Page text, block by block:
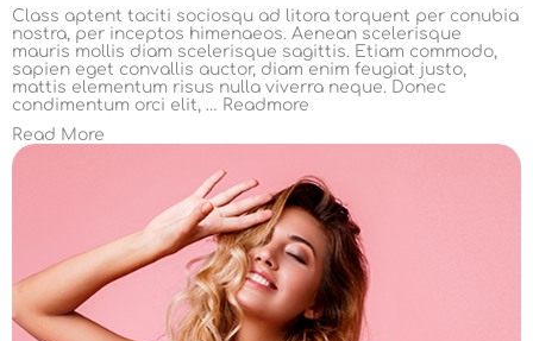
Class aptent taciti sociosqu ad litora torquent per conubia
nostra, per inceptos himenaeos. Aenean scelerisque
mauris mollis diam scelerisque sagittis. Etiam commodo,
sapien eget convallis auctor, diam enim feugiat justo,
mattis elementum risus nulla viverra neque. Donec
condimentum orci elit, … Readmore
Read More